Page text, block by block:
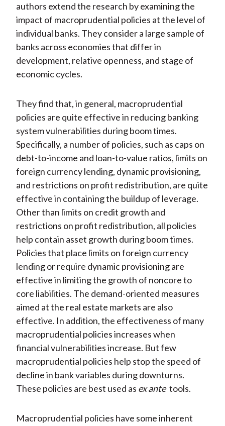
authors extend the research by examining the
impact of macroprudential policies at the level of
individual banks. They consider a large sample of
banks across economies that differ in
development, relative openness, and stage of
economic cycles.
They find that, in general, macroprudential
policies are quite effective in reducing banking
system vulnerabilities during boom times.
Specifically, a number of policies, such as caps on
debt-to-income and loan-to-value ratios, limits on
foreign currency lending, dynamic provisioning,
and restrictions on profit redistribution, are quite
effective in containing the buildup of leverage.
Other than limits on credit growth and
restrictions on profit redistribution, all policies
help contain asset growth during boom times.
Policies that place limits on foreign currency
lending or require dynamic provisioning are
effective in limiting the growth of noncore to
core liabilities. The demand-oriented measures
aimed at the real estate markets are also
effective. In addition, the effectiveness of many
macroprudential policies increases when
financial vulnerabilities increase. But few
macroprudential policies help stop the speed of
decline in bank variables during downturns.
These policies are best used as ex ante tools.
Macroprudential policies have some inherent